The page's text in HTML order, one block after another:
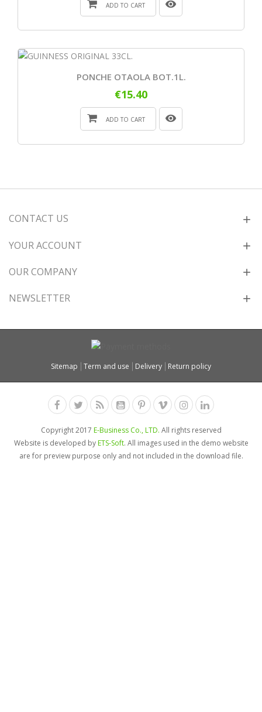
ADD TO CART
PONCHE OTAOLA BOT.1L.
€15.40
ADD TO CART
CONTACT US
YOUR ACCOUNT
OUR COMPANY
NEWSLETTER
Sitemap Term and use Delivery Return policy
Copyright 2017 E-Business Co., LTD. All rights reserved
Website is developed byETS-Soft. All images used in the demo website
are for preview purpose only and not included in the download file.